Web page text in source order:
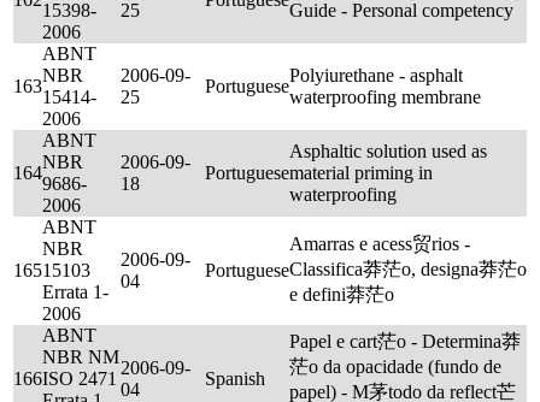
15398-
2006
25
Guide - Personal competency
163
ABNT
NBR
15414-
2006
2006-09-
25
Portuguese
Polyiurethane - asphalt
waterproofing membrane
164
ABNT
NBR
9686-
2006
2006-09-
18
Portuguese
Asphaltic solution used as
material priming in
waterproofing
165
ABNT
NBR
15103
Errata 1-
2006
2006-09-
04
Portuguese
Amarras e acess贸rios -
Classifica莽茫o, designa莽茫o
e defini莽茫o
166
ABNT
NBR NM
ISO 2471
2006-09-
04
Spanish
Papel e cart茫o - Determina莽
茫o da opacidade (fundo de
papel) - M茅todo da reflect芒